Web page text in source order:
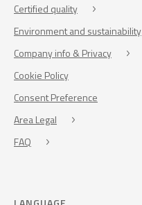
Certified quality
Environment and sustainability
Company info & Privacy
Cookie Policy
Consent Preference
Area Legal
FAQ